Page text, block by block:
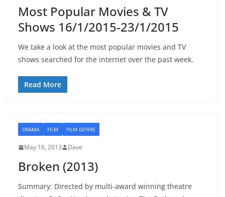
Most Popular Movies & TV
Shows 16/1/2015-23/1/2015
We take a look at the most popular movies and TV
shows searched for the internet over the past week.
Read More
DRAMA FILM FILM GENRE
May 16, 2013 Dave
Broken (2013)
Summary: Directed by multi-award winning theatre